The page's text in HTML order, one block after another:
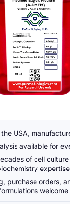
USA,
available for
of cell
expertise
purchase orders,
welcome